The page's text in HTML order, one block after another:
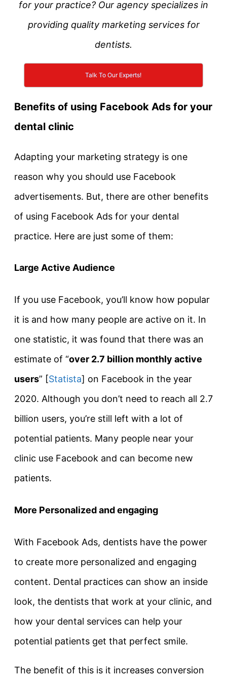
for your practice? Our agency specializes in
providing quality marketing services for
dentists.
Talk To Our Experts!
Benefits of using Facebook Ads for your
dental clinic
Adapting your marketing strategy is one
reason why you should use Facebook
advertisements. But, there are other benefits
of using Facebook Ads for your dental
practice. Here are just some of them:
Large Active Audience
If you use Facebook, you’ll know how popular
it is and how many people are active on it. In
one statistic, it was found that there was an
estimate of “over 2.7 billion monthly active
users” [Statista] on Facebook in the year
2020. Although you don’t need to reach all 2.7
billion users, you’re still left with a lot of
potential patients. Many people near your
clinic use Facebook and can become new
patients.
More Personalized and engaging
With Facebook Ads, dentists have the power
to create more personalized and engaging
content. Dental practices can show an inside
look, the dentists that work at your clinic, and
how your dental services can help your
potential patients get that perfect smile.
The benefit of this is it increases conversion